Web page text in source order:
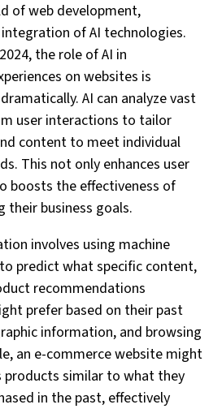
of web development,
of AI technologies.
the role of AI in
on websites is
AI can analyze vast
user interactions to tailor
content to meet individual
This not only enhances user
boosts the effectiveness of
their business goals.
involves using machine
predict what specific content,
recommendations
prefer based on their past
information, and browsing
an e-commerce website might
products similar to what they
in the past, effectively